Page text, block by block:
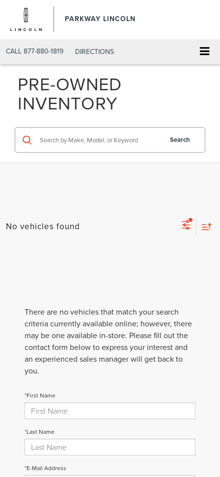
PARKWAY LINCOLN
CALL 877-880-1819 DIRECTIONS
PRE-OWNED
INVENTORY
Search
No vehicles found
There are no vehicles that match your search
criteria currently available online; however, there
may be one available in-store. Please fill out the
contact form below to express your interest and
an experienced sales manager will get back to
you.
*First Name
*Last Name
*E-Mail Address